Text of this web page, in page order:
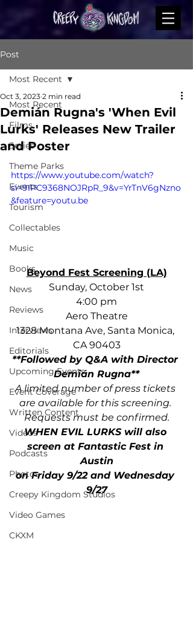
Post
Most Recent
Films
Series
Theme Parks
Events
Tourism
Collectables
Music
Books
News
Reviews
Interviews
Editorials
Upcoming Events
Event Coverage
Written Content
Videos
Podcasts
Photos
Creepy Kingdom Studios
Video Games
CKXM
Most Recent
Demián Rugna's 'When Evil
Lurks' Releases New Trailer
and Poster
Oct 3, 2023 2 min read
https://www.youtube.com/watch?
si=9IPC9368NOJRpR_9&v=YrTnV6gNzno
&feature=youtu.be
Beyond Fest Screening (LA)
﻿Sunday, October 1st
4:00 pm
Aero Theatre
1328 Montana Ave, Santa Monica,
CA 90403
**Followed by Q&A with Director
Demián Rugna**
A limited number of press tickets
are available for this screening.
Requests must be confirmed.
WHEN EVIL LURKS will also
screen at Fantastic Fest in
Austin
on Friday 9/22 ﻿and Wednesday
9/27